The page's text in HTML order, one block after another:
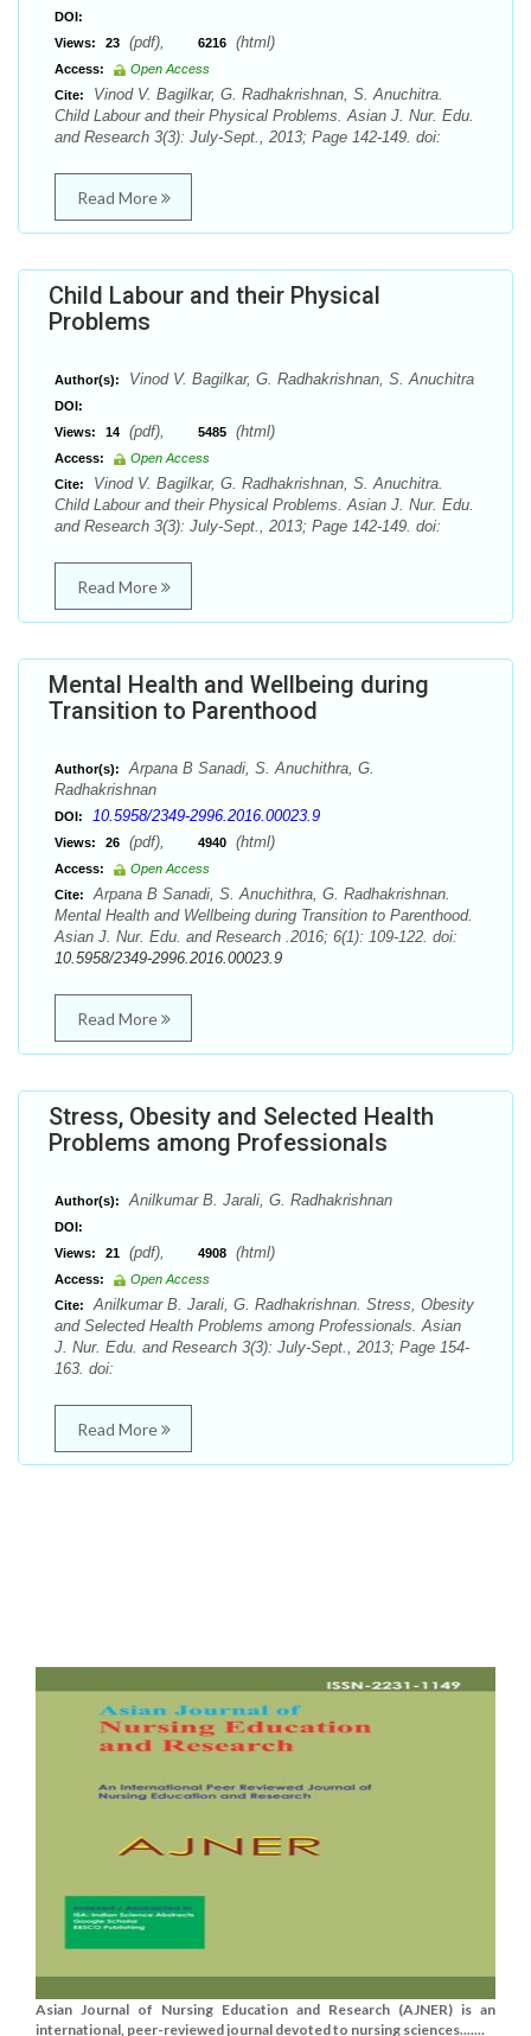
DOI:
Views:
23 (pdf), 6216 (html)
Access:
Open Access
Cite:
Vinod V. Bagilkar, G. Radhakrishnan, S. Anuchitra.
Child Labour and their Physical Problems. Asian J. Nur. Edu.
and Research 3(3): July-Sept., 2013; Page 142-149. doi:
Read More
Child Labour and their Physical
Problems
Author(s): Vinod V. Bagilkar, G. Radhakrishnan, S. Anuchitra
DOI:
Views:
14 (pdf), 5485 (html)
Access:
Open Access
Cite:
Vinod V. Bagilkar, G. Radhakrishnan, S. Anuchitra.
Child Labour and their Physical Problems. Asian J. Nur. Edu.
and Research 3(3): July-Sept., 2013; Page 142-149. doi:
Read More
Mental Health and Wellbeing during
Transition to Parenthood
Author(s):
Arpana B Sanadi, S. Anuchithra, G.
Radhakrishnan
DOI: 10.5958/2349-2996.2016.00023.9
Views: 26 (pdf), 4940 (html)
Access:
Open Access
Cite:
Arpana B Sanadi, S. Anuchithra, G. Radhakrishnan.
Mental Health and Wellbeing during Transition to Parenthood.
Asian J. Nur. Edu. and Research .2016; 6(1): 109-122. doi:
10.5958/2349-2996.2016.00023.9
Read More
Stress, Obesity and Selected Health
Problems among Professionals
Author(s): Anilkumar B. Jarali, G. Radhakrishnan
DOI:
Views:
21 (pdf), 4908 (html)
Access:
Open Access
Cite:
Anilkumar B. Jarali, G. Radhakrishnan. Stress, Obesity
and Selected Health Problems among Professionals. Asian
J. Nur. Edu. and Research 3(3): July-Sept., 2013; Page 154-
163. doi:
Read More
Asian Journal of Nursing Education and Research (AJNER) is an
international, peer-reviewed journal devoted to nursing sciences.......